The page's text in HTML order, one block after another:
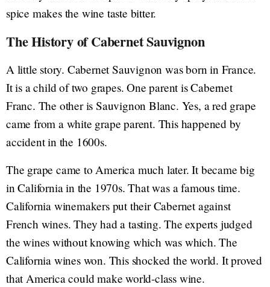
spice makes the wine taste bitter.
The History of Cabernet Sauvignon
A little story. Cabernet Sauvignon was born in France.
It is a child of two grapes. One parent is Cabernet
Franc. The other is Sauvignon Blanc. Yes, a red grape
came from a white grape parent. This happened by
accident in the 1600s.
The grape came to America much later. It became big
in California in the 1970s. That was a famous time.
California winemakers put their Cabernet against
French wines. They had a tasting. The experts judged
the wines without knowing which was which. The
California wines won. This shocked the world. It proved
that America could make world-class wine.